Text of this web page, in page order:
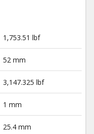
1,753.51 lbf
52 mm
3,147.325 lbf
1 mm
25.4 mm